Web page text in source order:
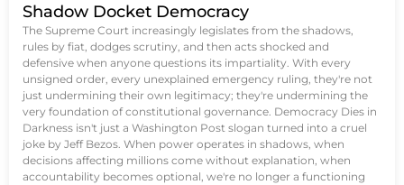
Shadow Docket Democracy
The Supreme Court increasingly legislates from the shadows,
rules by fiat, dodges scrutiny, and then acts shocked and
defensive when anyone questions its impartiality. With every
unsigned order, every unexplained emergency ruling, they're not
just undermining their own legitimacy; they're undermining the
very foundation of constitutional governance. Democracy Dies in
Darkness isn't just a Washington Post slogan turned into a cruel
joke by Jeff Bezos. When power operates in shadows, when
decisions affecting millions come without explanation, when
accountability becomes optional, we're no longer a functioning